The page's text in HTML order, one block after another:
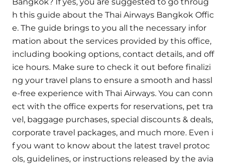
h this guide about the Thai Airways Bangkok Offic
e. The guide brings to you all the necessary infor
mation about the services provided by this office,
including booking options, contact details, and off
ice hours. Make sure to check it out before finalizi
ng your travel plans to ensure a smooth and hassl
e-free experience with Thai Airways. You can conn
ect with the office experts for reservations, pet tra
vel, baggage purchases, special discounts & deals,
corporate travel packages, and much more. Even i
f you want to know about the latest travel protoc
ols, guidelines, or instructions released by the avia